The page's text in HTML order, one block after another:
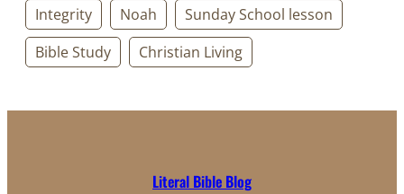
Integrity Noah
Sunday School lesson
Bible Study
Christian Living
Literal Bible Blog